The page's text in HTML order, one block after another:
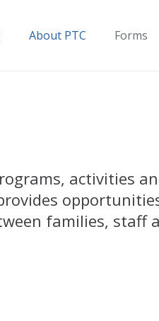
About PTC Forms
activities
families, staff